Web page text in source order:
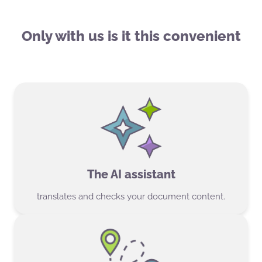
Only with us is it this convenient
The AI assistant
translates and checks your document content.